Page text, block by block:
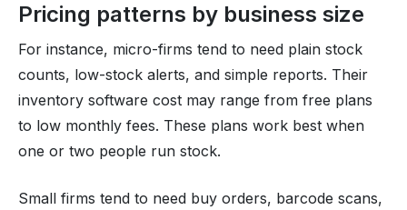
Pricing patterns by business size
For instance, micro-firms tend to need plain stock
counts, low-stock alerts, and simple reports. Their
inventory software cost may range from free plans
to low monthly fees. These plans work best when
one or two people run stock.
Small firms tend to need buy orders, barcode scans,